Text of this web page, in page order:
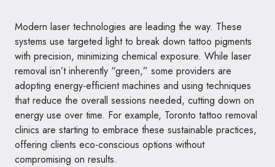
Modern laser technologies are leading the way. These
systems use targeted light to break down tattoo pigments
with precision, minimizing chemical exposure. While laser
removal isn’t inherently “green,” some providers are
adopting energy-efficient machines and using techniques
that reduce the overall sessions needed, cutting down on
energy use over time. For example, Toronto tattoo removal
clinics are starting to embrace these sustainable practices,
offering clients eco-conscious options without
compromising on results.